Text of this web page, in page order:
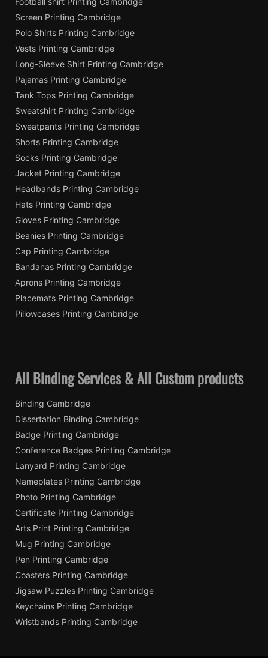
Screen Printing Cambridge
Polo Shirts Printing Cambridge
Vests Printing Cambridge
Long-Sleeve Shirt Printing Cambridge
Pajamas Printing Cambridge
Tank Tops Printing Cambridge
Sweatshirt Printing Cambridge
Sweatpants Printing Cambridge
Shorts Printing Cambridge
Socks Printing Cambridge
Jacket Printing Cambridge
Headbands Printing Cambridge
Hats Printing Cambridge
Gloves Printing Cambridge
Beanies Printing Cambridge
Cap Printing Cambridge
Bandanas Printing Cambridge
Aprons Printing Cambridge
Placemats Printing Cambridge
Pillowcases Printing Cambridge
All Binding Services & All Custom products
Binding Cambridge
Dissertation Binding Cambridge
Badge Printing Cambridge
Conference Badges Printing Cambridge
Lanyard Printing Cambridge
Nameplates Printing Cambridge
Photo Printing Cambridge
Certificate Printing Cambridge
Arts Print Printing Cambridge
Mug Printing Cambridge
Pen Printing Cambridge
Coasters Printing Cambridge
Jigsaw Puzzles Printing Cambridge
Keychains Printing Cambridge
Wristbands Printing Cambridge